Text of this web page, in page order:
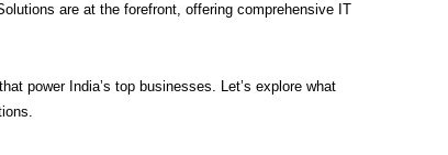
are at the forefront, offering comprehensive IT
power India’s top businesses. Let’s explore what